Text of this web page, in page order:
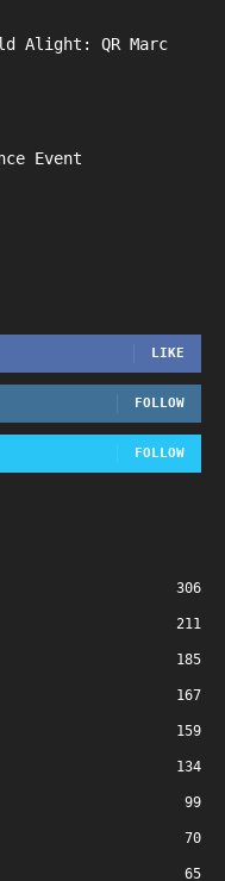
Alight: QR Marc
Event
LIKE
FOLLOW
FOLLOW
306
211
185
167
159
134
99
70
65